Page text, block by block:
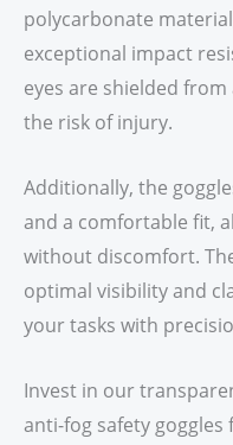
polycarbonate
exceptional impact
eyes are shielded
the risk of injury.
Additionally, the
and a comfortable fit,
without discomfort.
optimal visibility and
your tasks with
Invest in our
anti-fog safety